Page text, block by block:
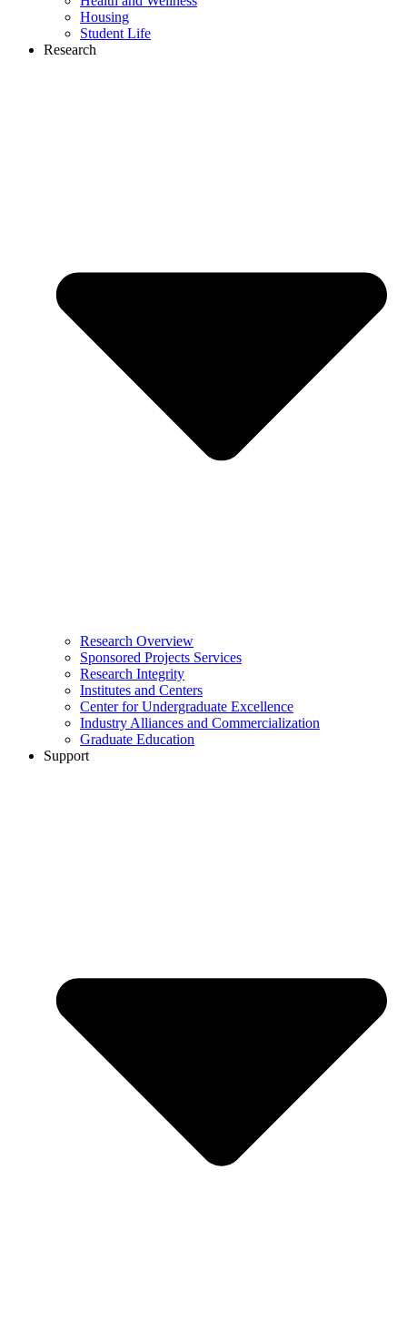
Housing
Student Life
Research
Research Overview
Sponsored Projects Services
Research Integrity
Institutes and Centers
Center for Undergraduate Excellence
Industry Alliances and Commercialization
Graduate Education
Support